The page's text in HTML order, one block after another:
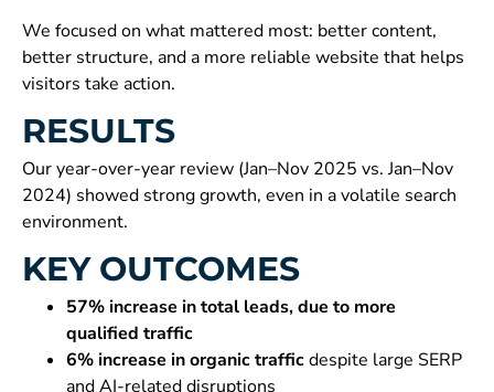
We focused on what mattered most: better content,
better structure, and a more reliable website that helps
visitors take action.
RESULTS
Our year-over-year review (Jan–Nov 2025 vs. Jan–Nov
2024) showed strong growth, even in a volatile search
environment.
KEY OUTCOMES
57% increase in total leads, due to more
qualified traffic
6% increase in organic trafficdespite large SERP
and AI-related disruptions